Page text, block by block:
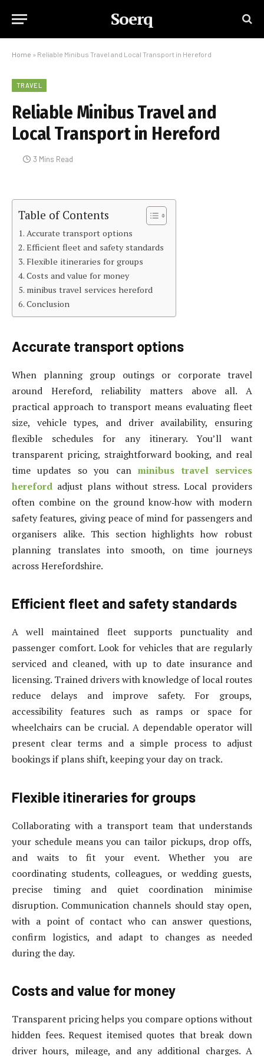
Soerq
Home » Reliable Minibus Travel and Local Transport in Hereford
TRAVEL
Reliable Minibus Travel and
Local Transport in Hereford
3 Mins Read
Table of Contents
Accurate transport options
Efficient fleet and safety standards
Flexible itineraries for groups
Costs and value for money
minibus travel services hereford
Conclusion
Accurate transport options
When planning group outings or corporate travel
around Hereford, reliability matters above all. A
practical approach to transport means evaluating fleet
size, vehicle types, and driver availability, ensuring
flexible schedules for any itinerary. You’ll want
transparent pricing, straightforward booking, and real
time updates so you canminibus travel services
hereford adjust plans without stress. Local providers
often combine on the ground know‑how with modern
safety features, giving peace of mind for passengers and
organisers alike. This section highlights how robust
planning translates into smooth, on time journeys
across Herefordshire.
Efficient fleet and safety standards
A well maintained fleet supports punctuality and
passenger comfort. Look for vehicles that are regularly
serviced and cleaned, with up to date insurance and
licensing. Trained drivers with knowledge of local routes
reduce delays and improve safety. For groups,
accessibility features such as ramps or space for
wheelchairs can be crucial. A dependable operator will
present clear terms and a simple process to adjust
bookings if plans shift, keeping your day on track.
Flexible itineraries for groups
Collaborating with a transport team that understands
your schedule means you can tailor pickups, drop offs,
and waits to fit your event. Whether you are
coordinating students, colleagues, or wedding guests,
precise timing and quiet coordination minimise
disruption. Communication channels should stay open,
with a point of contact who can answer questions,
confirm logistics, and adapt to changes as needed
during the day.
Costs and value for money
Transparent pricing helps you compare options without
hidden fees. Request itemised quotes that break down
driver hours, mileage, and any additional charges. A